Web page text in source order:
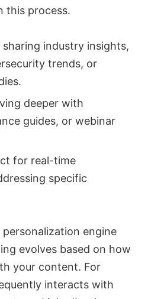
this process.
sharing industry insights,
trends, or
deeper with
guides, or webinar
for real-time
specific
personalization engine
evolves based on how
your content. For
interacts with